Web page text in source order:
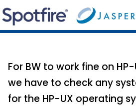
For BW to work fine on
we have to check any
for the HP-UX operating